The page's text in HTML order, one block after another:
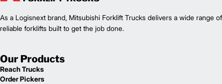
As a Logisnext brand, Mitsubishi Forklift Trucks delivers a wide range of
reliable forklifts built to get the job done.
Our Products
Reach Trucks
Order Pickers